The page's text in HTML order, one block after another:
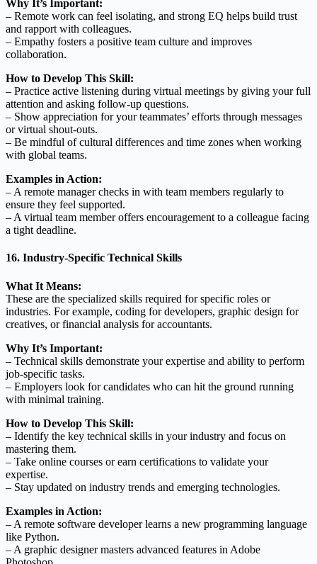
Why It’s Important:
– Remote work can feel isolating, and strong EQ helps build trust
and rapport with colleagues.
– Empathy fosters a positive team culture and improves
collaboration.
How to Develop This Skill:
– Practice active listening during virtual meetings by giving your full
attention and asking follow-up questions.
– Show appreciation for your teammates’ efforts through messages
or virtual shout-outs.
– Be mindful of cultural differences and time zones when working
with global teams.
Examples in Action:
– A remote manager checks in with team members regularly to
ensure they feel supported.
– A virtual team member offers encouragement to a colleague facing
a tight deadline.
16. Industry-Specific Technical Skills
What It Means:
These are the specialized skills required for specific roles or
industries. For example, coding for developers, graphic design for
creatives, or financial analysis for accountants.
Why It’s Important:
– Technical skills demonstrate your expertise and ability to perform
job-specific tasks.
– Employers look for candidates who can hit the ground running
with minimal training.
How to Develop This Skill:
– Identify the key technical skills in your industry and focus on
mastering them.
– Take online courses or earn certifications to validate your
expertise.
– Stay updated on industry trends and emerging technologies.
Examples in Action:
– A remote software developer learns a new programming language
like Python.
– A graphic designer masters advanced features in Adobe